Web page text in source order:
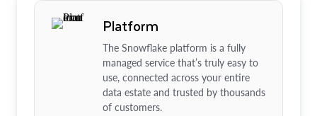
Platform
The Snowflake platform is a fully
managed service that’s truly easy to
use, connected across your entire
data estate and trusted by thousands
of customers.